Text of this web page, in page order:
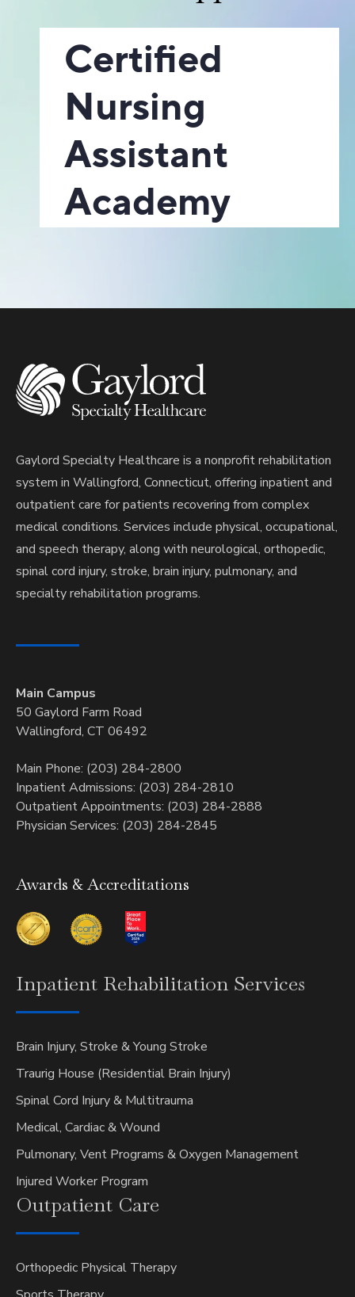
Gaylord Specialty Healthcare is a nonprofit rehabilitation
system in Wallingford, Connecticut, offering inpatient and
outpatient care for patients recovering from complex
medical conditions. Services include physical, occupational,
and speech therapy, along with neurological, orthopedic,
spinal cord injury, stroke, brain injury, pulmonary, and
specialty rehabilitation programs.
Main Campus
50 Gaylord Farm Road
Wallingford, CT 06492
Main Phone: (203) 284-2800
Inpatient Admissions: (203) 284-2810
Outpatient Appointments: (203) 284-2888
Physician Services: (203) 284-2845
Awards & Accreditations
Inpatient Rehabilitation Services
Brain Injury, Stroke & Young Stroke
Traurig House (Residential Brain Injury)
Spinal Cord Injury & Multitrauma
Medical, Cardiac & Wound
Pulmonary, Vent Programs & Oxygen Management
Injured Worker Program
Outpatient Care
Orthopedic Physical Therapy